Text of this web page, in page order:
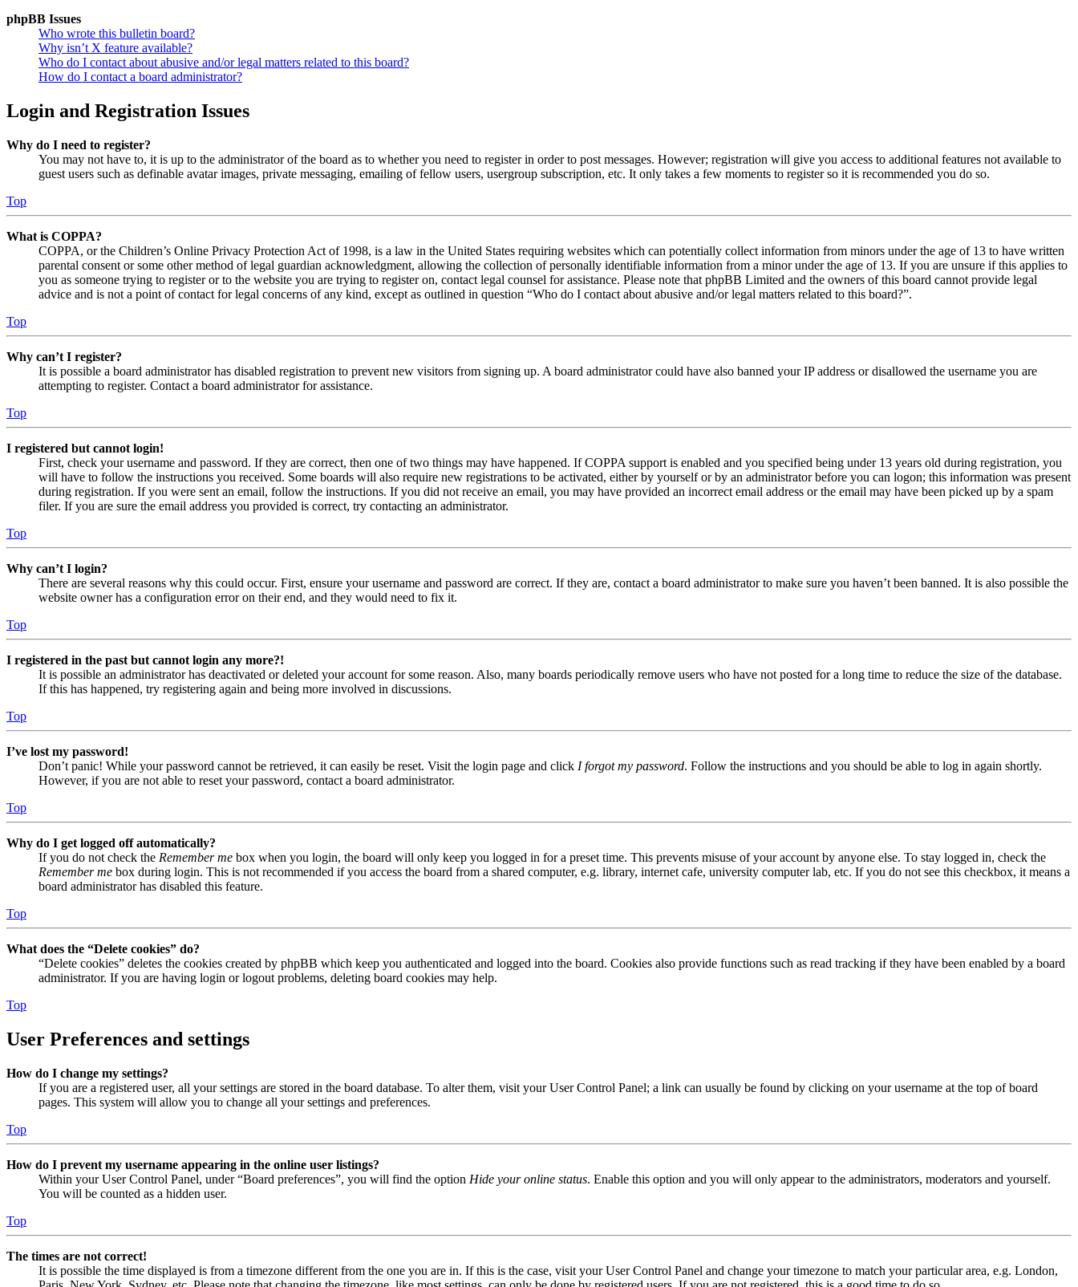
phpBB Issues
Who wrote this bulletin board?
Why isn’t X feature available?
Who do I contact about abusive and/or legal matters related to this board?
How do I contact a board administrator?
Login and Registration Issues
Why do I need to register?
You may not have to, it is up to the administrator of the board as to whether you need to register in order to post messages. However; registration will give you access to additional features not available to
guest users such as definable avatar images, private messaging, emailing of fellow users, usergroup subscription, etc. It only takes a few moments to register so it is recommended you do so.
Top
What is COPPA?
COPPA, or the Children’s Online Privacy Protection Act of 1998, is a law in the United States requiring websites which can potentially collect information from minors under the age of 13 to have written
parental consent or some other method of legal guardian acknowledgment, allowing the collection of personally identifiable information from a minor under the age of 13. If you are unsure if this applies to
you as someone trying to register or to the website you are trying to register on, contact legal counsel for assistance. Please note that phpBB Limited and the owners of this board cannot provide legal
advice and is not a point of contact for legal concerns of any kind, except as outlined in question “Who do I contact about abusive and/or legal matters related to this board?”.
Top
Why can’t I register?
It is possible a board administrator has disabled registration to prevent new visitors from signing up. A board administrator could have also banned your IP address or disallowed the username you are
attempting to register. Contact a board administrator for assistance.
Top
I registered but cannot login!
First, check your username and password. If they are correct, then one of two things may have happened. If COPPA support is enabled and you specified being under 13 years old during registration, you
will have to follow the instructions you received. Some boards will also require new registrations to be activated, either by yourself or by an administrator before you can logon; this information was present
during registration. If you were sent an email, follow the instructions. If you did not receive an email, you may have provided an incorrect email address or the email may have been picked up by a spam
filer. If you are sure the email address you provided is correct, try contacting an administrator.
Top
Why can’t I login?
There are several reasons why this could occur. First, ensure your username and password are correct. If they are, contact a board administrator to make sure you haven’t been banned. It is also possible the
website owner has a configuration error on their end, and they would need to fix it.
Top
I registered in the past but cannot login any more?!
It is possible an administrator has deactivated or deleted your account for some reason. Also, many boards periodically remove users who have not posted for a long time to reduce the size of the database.
If this has happened, try registering again and being more involved in discussions.
Top
I’ve lost my password!
Don’t panic! While your password cannot be retrieved, it can easily be reset. Visit the login page and click I forgot my password. Follow the instructions and you should be able to log in again shortly.
However, if you are not able to reset your password, contact a board administrator.
Top
Why do I get logged off automatically?
If you do not check the Remember me box when you login, the board will only keep you logged in for a preset time. This prevents misuse of your account by anyone else. To stay logged in, check the
Remember me box during login. This is not recommended if you access the board from a shared computer, e.g. library, internet cafe, university computer lab, etc. If you do not see this checkbox, it means a
board administrator has disabled this feature.
Top
What does the “Delete cookies” do?
“Delete cookies” deletes the cookies created by phpBB which keep you authenticated and logged into the board. Cookies also provide functions such as read tracking if they have been enabled by a board
administrator. If you are having login or logout problems, deleting board cookies may help.
Top
User Preferences and settings
How do I change my settings?
If you are a registered user, all your settings are stored in the board database. To alter them, visit your User Control Panel; a link can usually be found by clicking on your username at the top of board
pages. This system will allow you to change all your settings and preferences.
Top
How do I prevent my username appearing in the online user listings?
Within your User Control Panel, under “Board preferences”, you will find the option Hide your online status. Enable this option and you will only appear to the administrators, moderators and yourself.
You will be counted as a hidden user.
Top
The times are not correct!
It is possible the time displayed is from a timezone different from the one you are in. If this is the case, visit your User Control Panel and change your timezone to match your particular area, e.g. London,